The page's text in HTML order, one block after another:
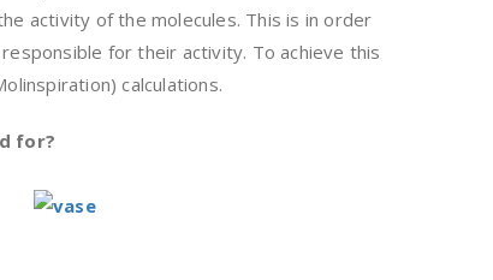
activity of the molecules. This is in order
for their activity. To achieve this
calculations.
for?